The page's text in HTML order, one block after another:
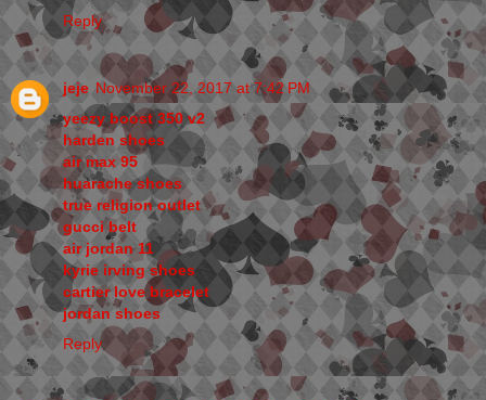
Reply
jeje November 22, 2017 at 7:42 PM
yeezy boost 350 v2
harden shoes
air max 95
huarache shoes
true religion outlet
gucci belt
air jordan 11
kyrie irving shoes
cartier love bracelet
jordan shoes
Reply